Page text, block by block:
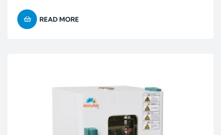
READ MORE